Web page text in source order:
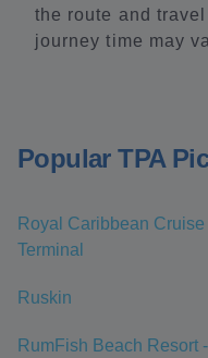
the route and
journey time may
Popular TPA
Royal Caribbean Cruise
Terminal
Ruskin
RumFish Beach Resort -